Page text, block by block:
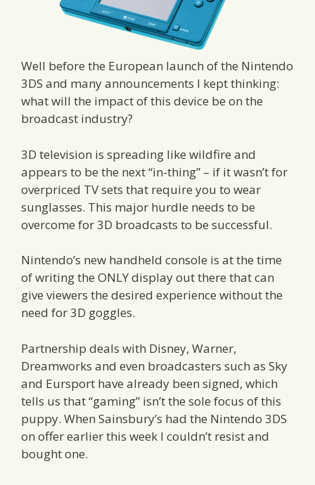
Well before the European launch of the Nintendo
3DS and many announcements I kept thinking:
what will the impact of this device be on the
broadcast industry?
3D television is spreading like wildfire and
appears to be the next “in-thing” – if it wasn’t for
overpriced TV sets that require you to wear
sunglasses. This major hurdle needs to be
overcome for 3D broadcasts to be successful.
Nintendo’s new handheld console is at the time
of writing the ONLY display out there that can
give viewers the desired experience without the
need for 3D goggles.
Partnership deals with Disney, Warner,
Dreamworks and even broadcasters such as Sky
and Eursport have already been signed, which
tells us that “gaming” isn’t the sole focus of this
puppy. When Sainsbury’s had the Nintendo 3DS
on offer earlier this week I couldn’t resist and
bought one.